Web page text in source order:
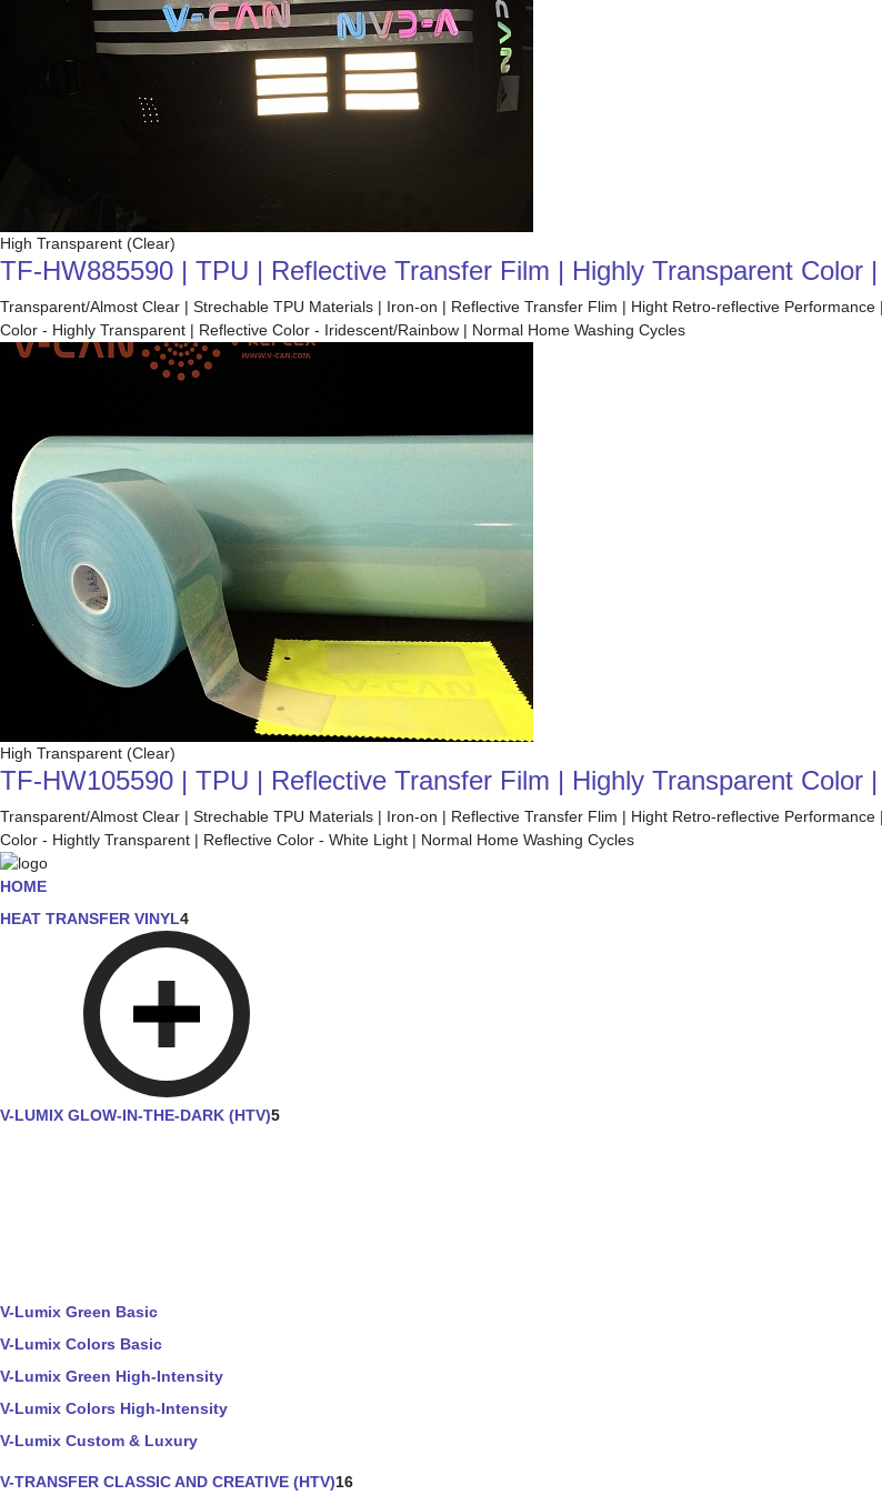
High Transparent (Clear)
TF-HW885590 | TPU | Reflective Transfer Film | Highly Transparent Color
Transparent/Almost Clear | Strechable TPU Materials | Iron-on | Reflective Transfer Flim | Hight Retro-reflective
Color - Highly Transparent | Reflective Color - Iridescent/Rainbow | Normal Home Washing Cycles
High Transparent (Clear)
TF-HW105590 | TPU | Reflective Transfer Film | Highly Transparent Color
Transparent/Almost Clear | Strechable TPU Materials | Iron-on | Reflective Transfer Flim | Hight Retro-reflective
Color - Hightly Transparent | Reflective Color - White Light | Normal Home Washing Cycles
HOME
HEAT TRANSFER VINYL4
V-LUMIX GLOW-IN-THE-DARK (HTV)5
V-Lumix Green Basic
V-Lumix Colors Basic
V-Lumix Green High-Intensity
V-Lumix Colors High-Intensity
V-Lumix Custom & Luxury
V-TRANSFER CLASSIC AND CREATIVE (HTV)16